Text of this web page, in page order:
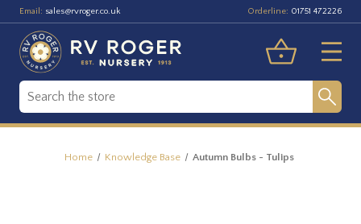
Email: sales@rvroger.co.uk Orderline: 01751 472226
Home Knowledge Base Autumn Bulbs - Tulips